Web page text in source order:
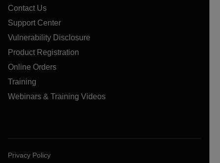
Contact Us
Support Center
Vulnerability Disclosure
Product Registration
Online Orders
Training
Webinars & Training Videos
Privacy Policy